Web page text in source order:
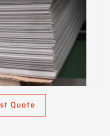
Quote